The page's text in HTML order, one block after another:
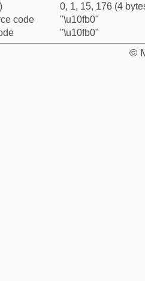
0, 1, 15, 176 (4
code
"\u10fb0"
"\u10fb0"
©